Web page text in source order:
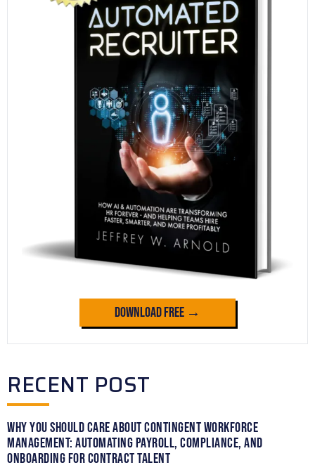
Download Free →
RECENT POST
Why You Should Care About Contingent Workforce
Management: Automating Payroll, Compliance, and
Onboarding for Contract Talent